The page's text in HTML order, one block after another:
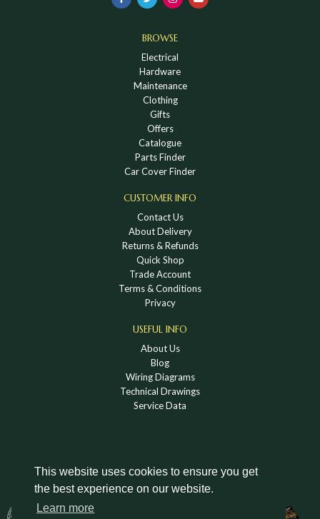
This website uses cookies to ensure you get
the best experience on our website.
Learn more
BROWSE
Electrical
Hardware
Maintenance
Clothing
Gifts
Offers
Catalogue
Parts Finder
Car Cover Finder
CUSTOMER INFO
Contact Us
About Delivery
Returns & Refunds
Quick Shop
Trade Account
Terms & Conditions
Privacy
USEFUL INFO
About Us
Blog
Wiring Diagrams
Technical Drawings
Service Data
DOWNLOAD A HOLDEN VINTAGE & CLASSIC